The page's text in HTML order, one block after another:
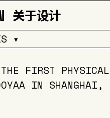
关于设计
▾
FIRST
IN